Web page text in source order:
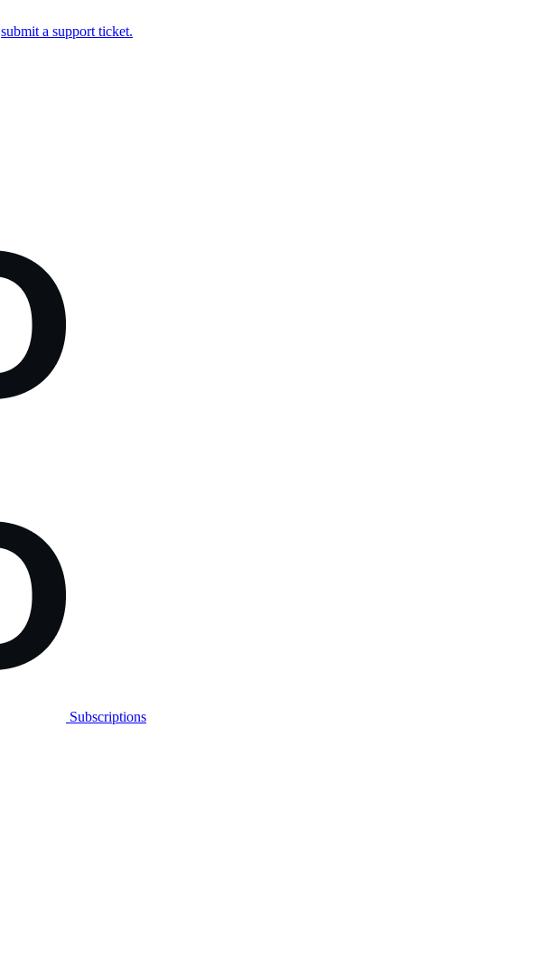
submit a support ticket.
Subscriptions